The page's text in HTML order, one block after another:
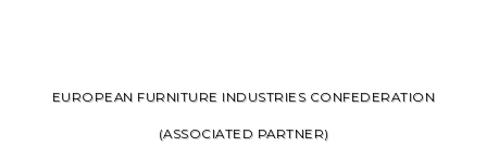
EUROPEAN FURNITURE INDUSTRIES CONFEDERATION
(ASSOCIATED PARTNER)